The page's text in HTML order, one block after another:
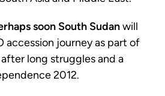
soon South Sudanwill
accession journey as part of
long struggles and a
2012.